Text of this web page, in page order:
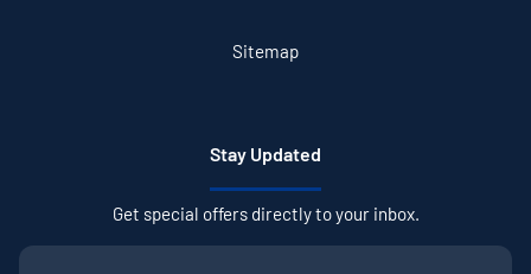
Sitemap
Stay Updated
Get special offers directly to your inbox.